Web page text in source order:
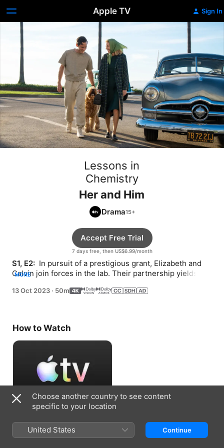
Apple TV Sign In
Lessons in
Chemistry
Her and Him
Drama
7 days free, then US$6.99/month
Accept Free Trial
S1, E2: In pursuit of a prestigious grant, Elizabeth and
Calvin join forces in the lab. Their partnership yields
MORE
13 Oct 2023 · 50m
How to Watch
Choose another country to see content
specific to your location
United States Continue